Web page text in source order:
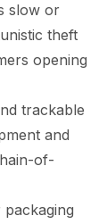
slow or
theft
opening
trackable
and
of-